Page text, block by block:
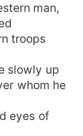
man,
troops
slowly up
whom he
eyes of